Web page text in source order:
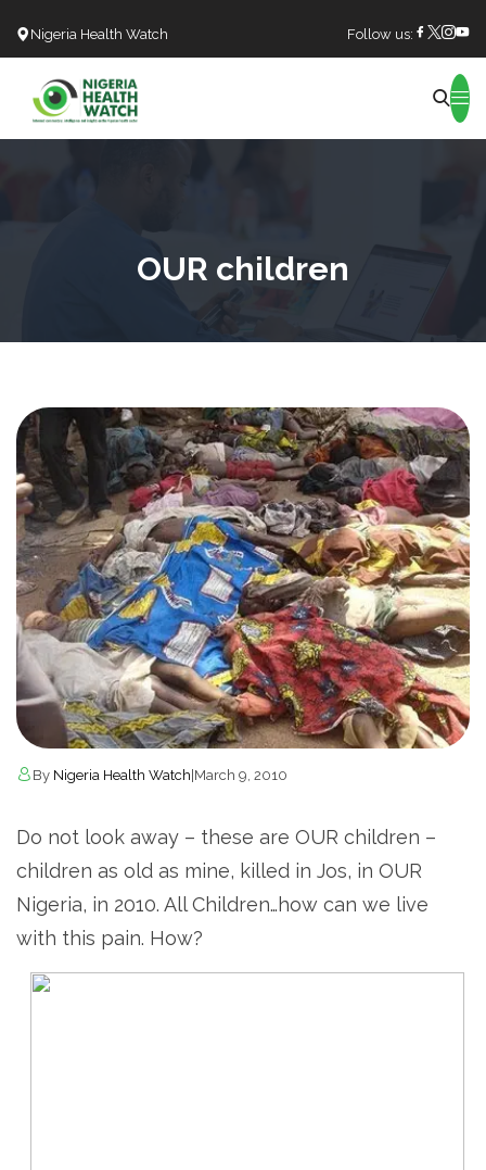
Nigeria Health Watch Follow us:
OUR children
By Nigeria Health Watch|March 9, 2010
Do not look away – these are OUR children –
children as old as mine, killed in Jos, in OUR
Nigeria, in 2010. All Children…how can we live
with this pain. How?